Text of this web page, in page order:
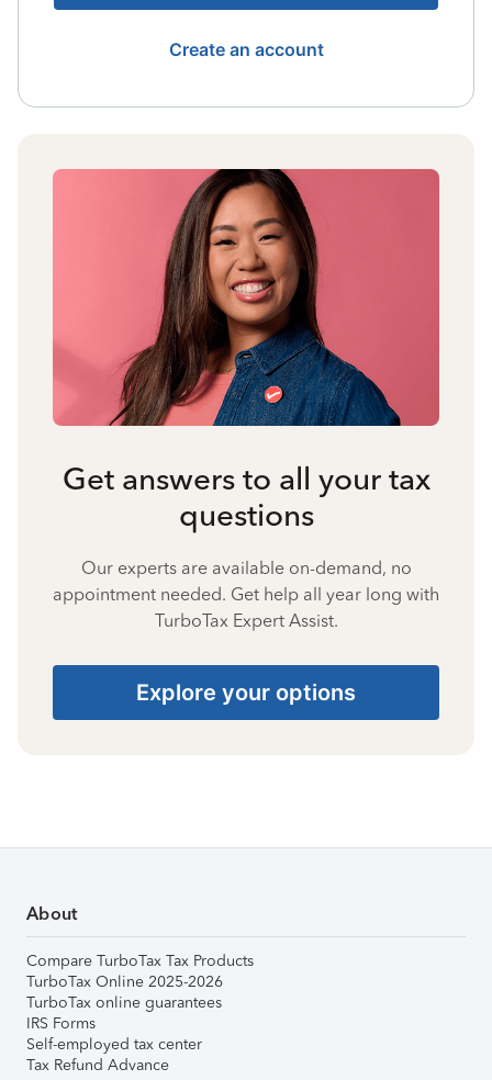
Create an account
Get answers to all your tax
questions
Our experts are available on-demand, no
appointment needed. Get help all year long with
TurboTax Expert Assist.
Explore your options
About
Compare TurboTax Tax Products
TurboTax Online 2025-2026
TurboTax online guarantees
IRS Forms
Self-employed tax center
Tax Refund Advance